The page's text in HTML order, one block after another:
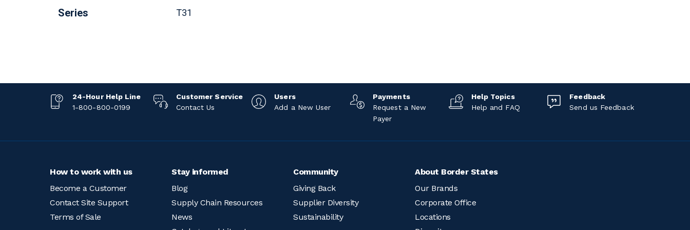
Series T31
24-Hour Help Line
1-800-800-0199
Customer Service
Contact Us
Users
Add a New User
Payments
Request a New
Payer
Help Topics
Help and FAQ
Feedback
Send us Feedback
How to work with us
Become a Customer
Contact Site Support
Terms of Sale
Stay informed
Blog
Supply Chain Resources
News
Community
Giving Back
Supplier Diversity
Sustainability
About Border States
Our Brands
Corporate Office
Locations